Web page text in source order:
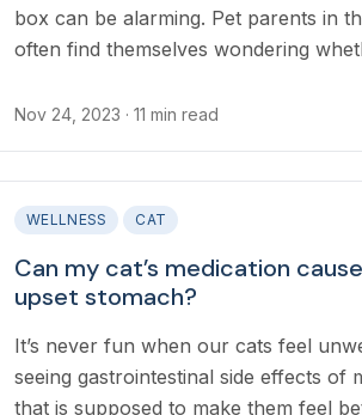
box can be alarming. Pet parents in
often find themselves wondering
Nov 24, 2023 · 11 min read
WELLNESS CAT
Can my cat’s medication
upset stomach?
It’s never fun when our cats feel
seeing gastrointestinal side effects of
that is supposed to make them feel